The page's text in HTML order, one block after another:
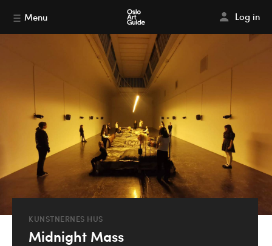
Menu Log in
KUNSTNERNES HUS
Midnight Mass